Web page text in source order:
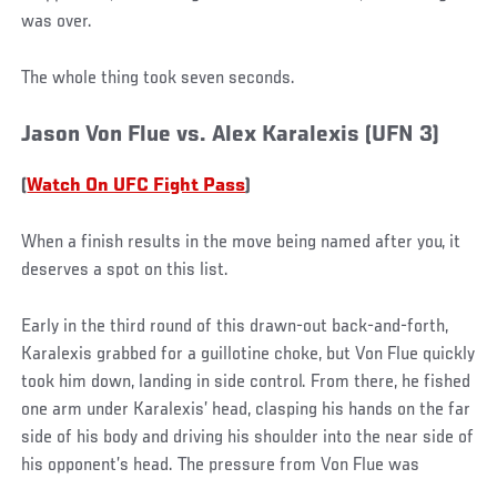
was over.
The whole thing took seven seconds.
Jason Von Flue vs. Alex Karalexis (UFN 3)
(Watch On UFC Fight Pass)
When a finish results in the move being named after you, it
deserves a spot on this list.
Early in the third round of this drawn-out back-and-forth,
Karalexis grabbed for a guillotine choke, but Von Flue quickly
took him down, landing in side control. From there, he fished
one arm under Karalexis’ head, clasping his hands on the far
side of his body and driving his shoulder into the near side of
his opponent’s head. The pressure from Von Flue was